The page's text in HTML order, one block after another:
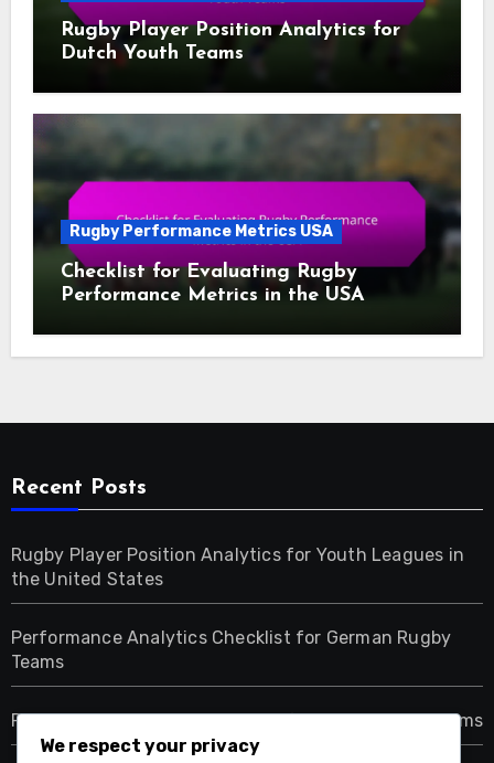
Rugby Player Position Analytics for
Dutch Youth Teams
Rugby Performance Metrics USA
Checklist for Evaluating Rugby
Performance Metrics in the USA
Recent Posts
Rugby Player Position Analytics for Youth Leagues in
the United States
Performance Analytics Checklist for German Rugby
Teams
Rugby Player Position Analytics for Dutch Youth Teams
We respect your privacy